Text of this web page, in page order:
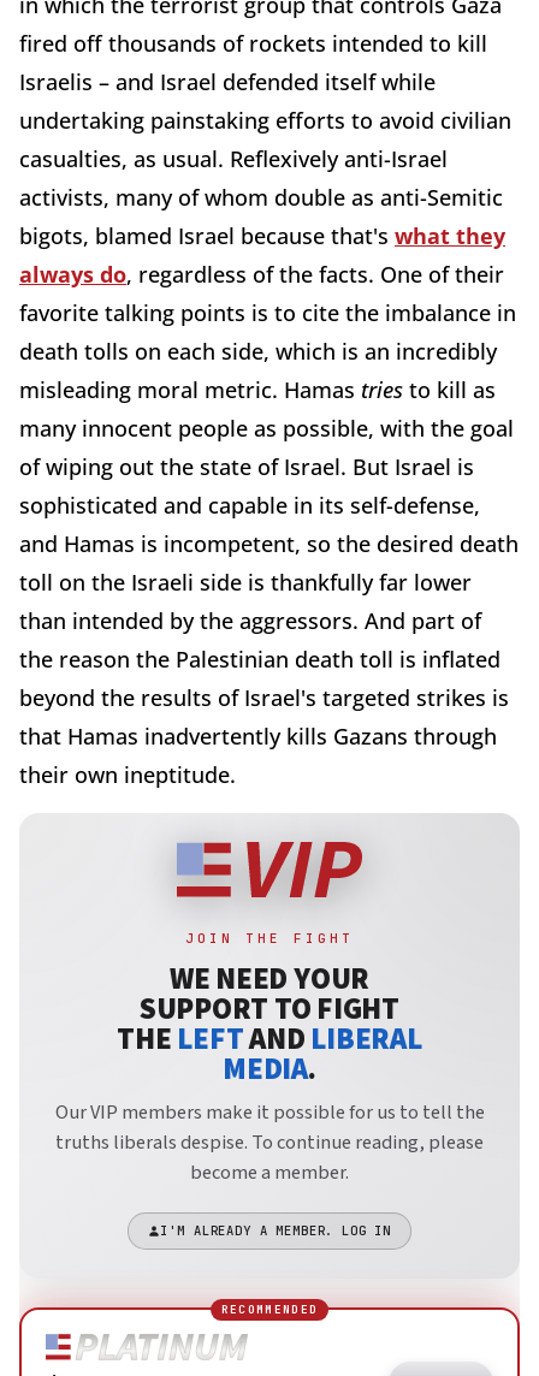
fired off thousands of rockets intended to kill
Israelis – and Israel defended itself while
undertaking painstaking efforts to avoid civilian
casualties, as usual. Reflexively anti-Israel
activists, many of whom double as anti-Semitic
bigots, blamed Israel because that's what they
always do, regardless of the facts. One of their
favorite talking points is to cite the imbalance in
death tolls on each side, which is an incredibly
misleading moral metric. Hamas tries to kill as
many innocent people as possible, with the goal
of wiping out the state of Israel. But Israel is
sophisticated and capable in its self-defense,
and Hamas is incompetent, so the desired death
toll on the Israeli side is thankfully far lower
than intended by the aggressors. And part of
the reason the Palestinian death toll is inflated
beyond the results of Israel's targeted strikes is
that Hamas inadvertently kills Gazans through
their own ineptitude.